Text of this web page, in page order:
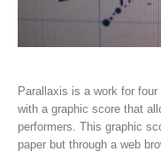
Parallaxis is a work for
with a graphic score that
performers. This graphic
paper but through a web